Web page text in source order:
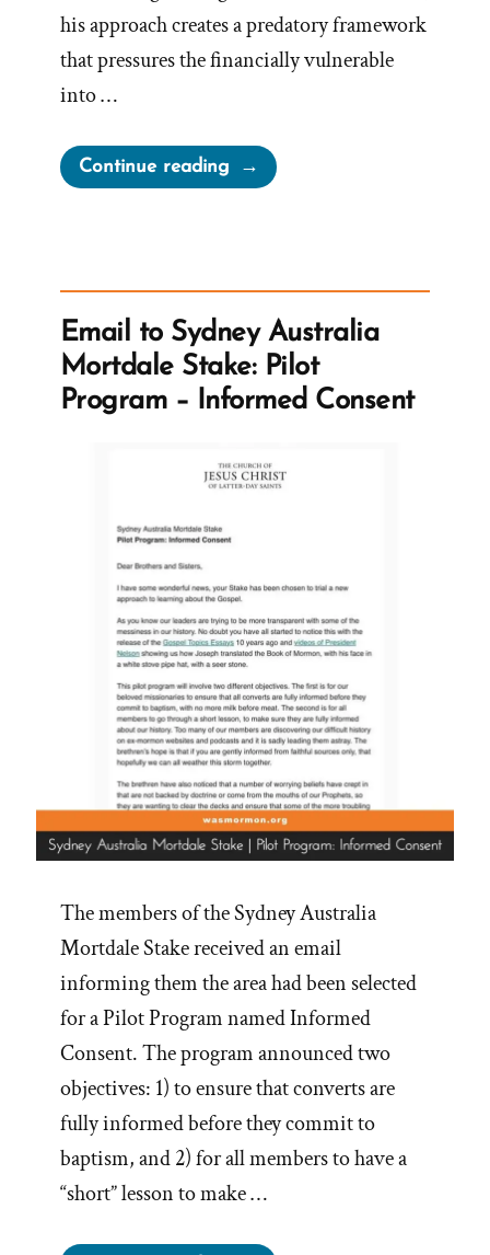
his approach creates a predatory framework
that pressures the financially vulnerable
into …
Continue reading“Tithing
—
the
Destitute”
Email to Sydney Australia
Mortdale Stake: Pilot
Program – Informed Consent
The members of the Sydney Australia
Mortdale Stake received an email
informing them the area had been selected
for a Pilot Program named Informed
Consent. The program announced two
objectives: 1) to ensure that converts are
fully informed before they commit to
baptism, and 2) for all members to have a
“short” lesson to make …